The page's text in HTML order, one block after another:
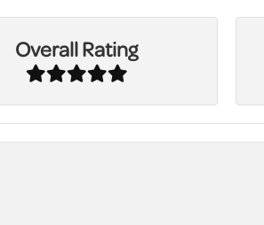
Overall Rating